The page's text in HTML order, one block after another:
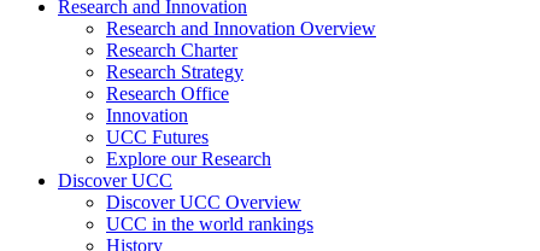
Research and Innovation
Research and Innovation Overview
Research Charter
Research Strategy
Research Office
Innovation
UCC Futures
Explore our Research
Discover UCC
Discover UCC Overview
UCC in the world rankings
History